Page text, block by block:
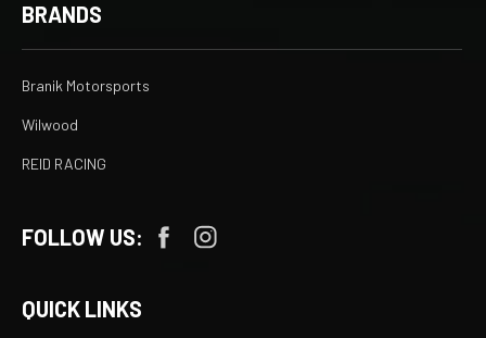
BRANDS
Branik Motorsports
Wilwood
REID RACING
FOLLOW US:
QUICK LINKS